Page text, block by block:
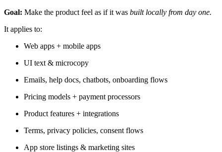
Goal: Make the product feel as if it was built locally from day one.
It applies to:
Web apps + mobile apps
UI text & microcopy
Emails, help docs, chatbots, onboarding flows
Pricing models + payment processors
Product features + integrations
Terms, privacy policies, consent flows
App store listings & marketing sites